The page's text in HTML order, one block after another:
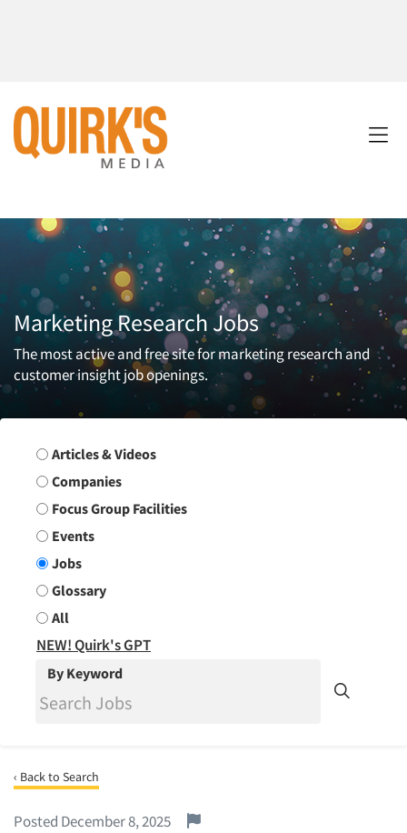
Marketing Research Jobs
The most active and free site for marketing research and
customer insight job openings.
Search Group
Articles & Videos
Companies
Focus Group Facilities
Events
Jobs
Glossary
All
NEW! Quirk's GPT
By Keyword
‹ Back to Search
Posted December 8, 2025 Report this job.